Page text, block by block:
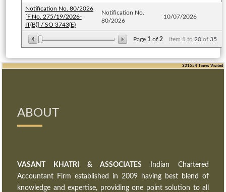
Page 1 of 2 Item 1 to 20of 35
Notification No. 80/2026
[F.No. 275/19/2026-
IT(B)] / SO 3743(E)
Notification No.
80/2026
10/07/2026
331554 Times Visited
ABOUT
VASANT KHATRI & ASSOCIATES Indian Chartered
Accountant Firm established in 2009 having best blend of
knowledge and expertise, providing one point solution to all